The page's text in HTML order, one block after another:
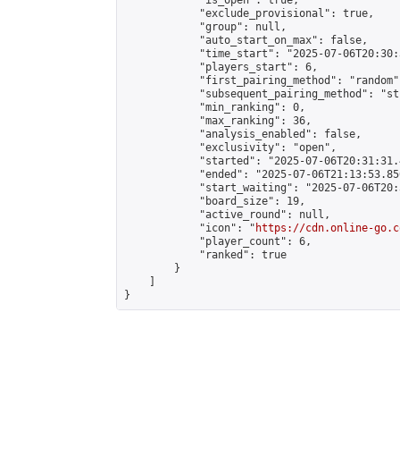
            "exclude_provisional": true,
            "group": null,
            "auto_start_on_max": false,
"time_start": "2025-07-
            "players_start": 6,
"first_pairing_method":
"subsequent_pairing_method":
            "min_ranking": 0,
            "max_ranking": 36,
            "analysis_enabled": false,
            "exclusivity": "open",
"started": "2025-07-
"ended": "2025-07-
"start_waiting": "2025-07-
            "board_size": 19,
            "active_round": null,
            "icon": "
https://cdn.online-
            "player_count": 6,
            "ranked": true
        }
}